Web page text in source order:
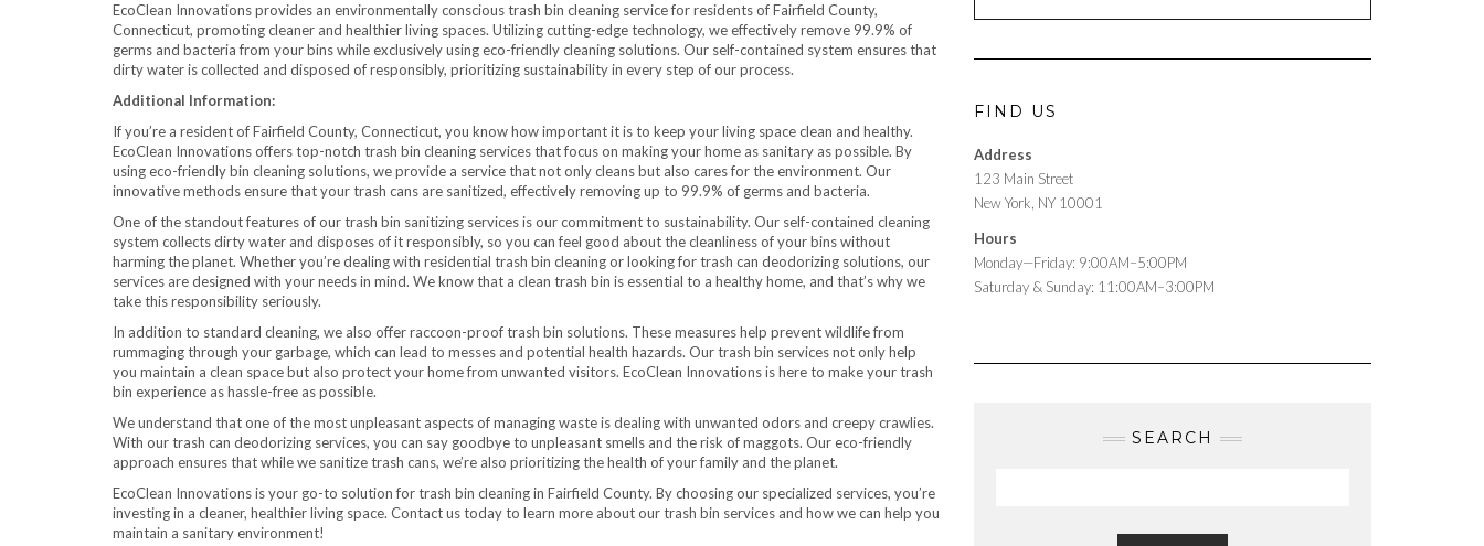
EcoClean Innovations provides an environmentally conscious trash bin cleaning service for residents of Fairfield County,
Connecticut, promoting cleaner and healthier living spaces. Utilizing cutting-edge technology, we effectively remove 99.9% of
germs and bacteria from your bins while exclusively using eco-friendly cleaning solutions. Our self-contained system ensures that
dirty water is collected and disposed of responsibly, prioritizing sustainability in every step of our process.
Additional Information:
If you’re a resident of Fairfield County, Connecticut, you know how important it is to keep your living space clean and healthy.
EcoClean Innovations offers top-notch trash bin cleaning services that focus on making your home as sanitary as possible. By
using eco-friendly bin cleaning solutions, we provide a service that not only cleans but also cares for the environment. Our
innovative methods ensure that your trash cans are sanitized, effectively removing up to 99.9% of germs and bacteria.
One of the standout features of our trash bin sanitizing services is our commitment to sustainability. Our self-contained cleaning
system collects dirty water and disposes of it responsibly, so you can feel good about the cleanliness of your bins without
harming the planet. Whether you’re dealing with residential trash bin cleaning or looking for trash can deodorizing solutions, our
services are designed with your needs in mind. We know that a clean trash bin is essential to a healthy home, and that’s why we
take this responsibility seriously.
In addition to standard cleaning, we also offer raccoon-proof trash bin solutions. These measures help prevent wildlife from
rummaging through your garbage, which can lead to messes and potential health hazards. Our trash bin services not only help
you maintain a clean space but also protect your home from unwanted visitors. EcoClean Innovations is here to make your trash
bin experience as hassle-free as possible.
We understand that one of the most unpleasant aspects of managing waste is dealing with unwanted odors and creepy crawlies.
With our trash can deodorizing services, you can say goodbye to unpleasant smells and the risk of maggots. Our eco-friendly
approach ensures that while we sanitize trash cans, we’re also prioritizing the health of your family and the planet.
EcoClean Innovations is your go-to solution for trash bin cleaning in Fairfield County. By choosing our specialized services, you’re
investing in a cleaner, healthier living space. Contact us today to learn more about our trash bin services and how we can help you
maintain a sanitary environment!
FIND US
Address
123 Main Street
New York, NY 10001
Hours
Monday—Friday: 9:00AM–5:00PM
Saturday & Sunday: 11:00AM–3:00PM
SEARCH